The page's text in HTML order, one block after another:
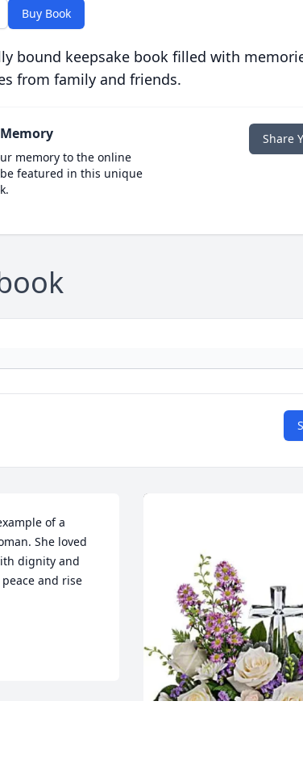
Buy Book
bound keepsake book filled with
from family and friends.
memory to the online
featured in this unique
Share
of a
She loved
dignity and
and rise